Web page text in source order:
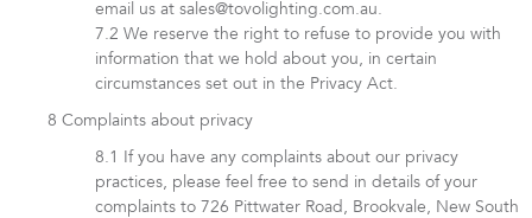
email us at sales@tovolighting.com.au.
We reserve the right to refuse to provide you with
information that we hold about you, in certain
circumstances set out in the Privacy Act.
Complaints about privacy
If you have any complaints about our privacy
practices, please feel free to send in details of your
complaints to 726 Pittwater Road, Brookvale, New South